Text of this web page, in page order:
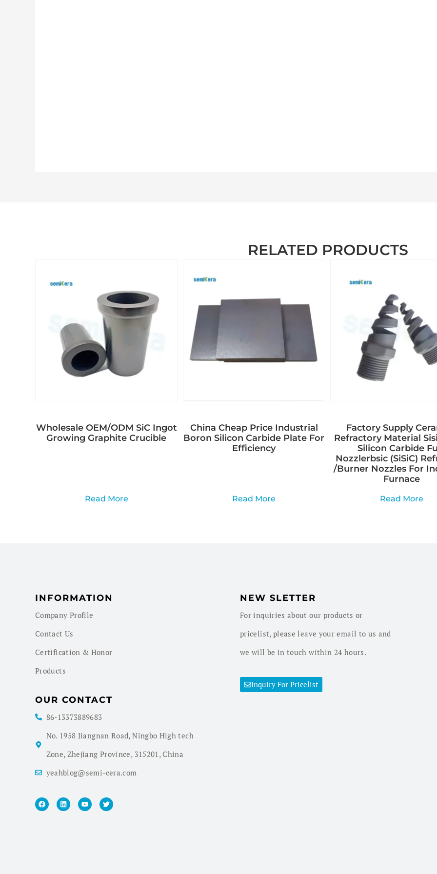
RELATED PRODUCTS
Wholesale OEM/ODM SiC Ingot
Growing Graphite Crucible
Read More
China Cheap Price Industrial
Boron Silicon Carbide Plate For
Efficiency
Read More
Factory Supply
Refractory Material
Silicon Carbide
Nozzlerbsic (SiSiC)
/Burner Nozzles For
Furnace
Read More
INFORMATION
Company Profile
Contact Us
Certification & Honor
Products
NEW SLETTER
For inquiries about our products or
pricelist, please leave your email to us and
we will be in touch within 24 hours.
Inquiry For Pricelist
OUR CONTACT
86-13373889683
No. 1958 Jiangnan Road, Ningbo High tech
Zone, Zhejiang Province, 315201, China
yeahblog@semi-cera.com